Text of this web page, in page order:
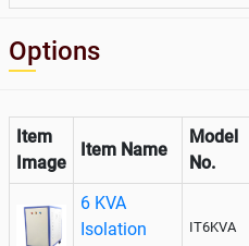
Options
Item
Image
Item Name
Model
No.
6 KVA
Isolation
IT6KVA